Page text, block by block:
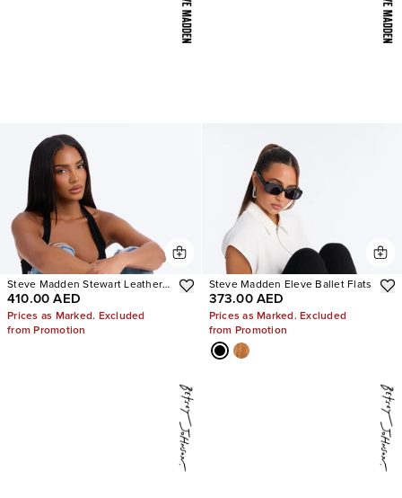
Steve Madden Stewart Leather
Loafer
410.00 AED
Prices as Marked. Excluded
from Promotion
Steve Madden Eleve Ballet Flats
373.00 AED
Prices as Marked. Excluded
from Promotion